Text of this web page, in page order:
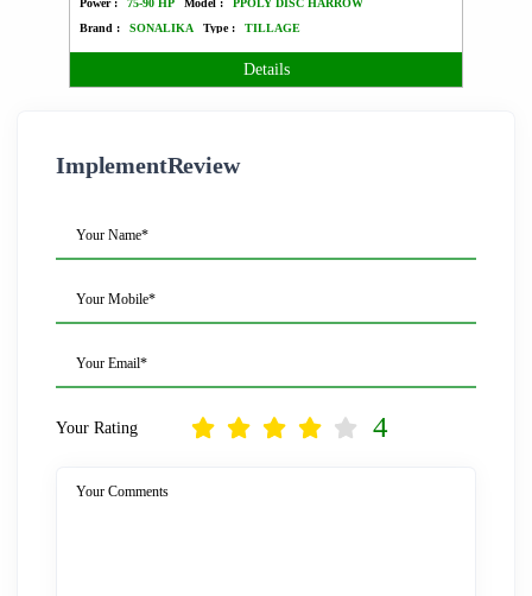
Power : 75-90 HP Model :
PPOLY DISC HARROW
Brand :
SONALIKA Type : TILLAGE
Details
ImplementReview
Your Name*
Your Mobile*
Your Email*
Your Rating 4
Your Comments